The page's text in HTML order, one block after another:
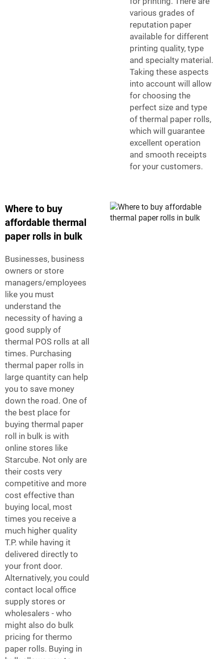
various grades of
reputation paper
available for different
printing quality, type
and specialty material.
Taking these aspects
into account will allow
for choosing the
perfect size and type
of thermal paper rolls,
which will guarantee
excellent operation
and smooth receipts
for your customers.
Where to buy
affordable thermal
paper rolls in bulk
Businesses, business
owners or store
managers/employees
like you must
understand the
necessity of having a
good supply of
thermal POS rolls at all
times. Purchasing
thermal paper rolls in
large quantity can help
you to save money
down the road. One of
the best place for
buying thermal paper
roll in bulk is with
online stores like
Starcube. Not only are
their costs very
competitive and more
cost effective than
buying local, most
times you receive a
much higher quality
T.P. while having it
delivered directly to
your front door.
Alternatively, you could
contact local office
supply stores or
wholesalers - who
might also do bulk
pricing for thermo
paper rolls. Buying in